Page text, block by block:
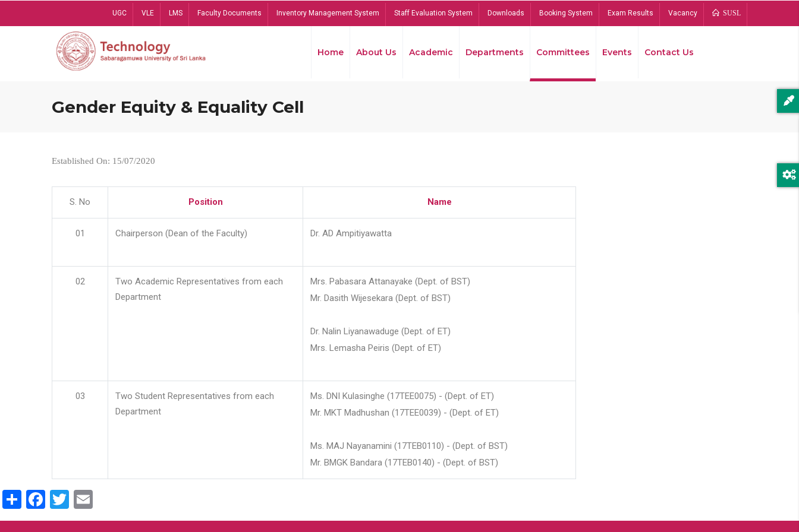
UGC VLE LMS Faculty Documents Inventory Management System Staff Evaluation System Downloads Booking System Exam Results Vacancy SUSL
Home About Us Academic Departments Committees Events Contact Us
Gender Equity & Equality Cell
Established On: 15/07/2020
S. No Position Name
01 Chairperson (Dean of the Faculty) Dr. AD Ampitiyawatta
02
Two Academic Representatives from each
Department
Mrs. Pabasara Attanayake (Dept. of BST)
Mr. Dasith Wijesekara (Dept. of BST)
Dr. Nalin Liyanawaduge (Dept. of ET)
Mrs. Lemasha Peiris (Dept. of ET)
03
Two Student Representatives from each
Department
Ms. DNI Kulasinghe (17TEE0075) - (Dept. of ET)
Mr. MKT Madhushan (17TEE0039) - (Dept. of ET)
Ms. MAJ Nayanamini (17TEB0110) - (Dept. of BST)
Mr. BMGK Bandara (17TEB0140) - (Dept. of BST)
ShareFacebook
Twitter